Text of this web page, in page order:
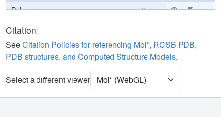
Polymer
Cartoon
Ligand
Water Ball & Stick
Ion Ball & Stick
[Focus] Target
[Focus] Surroundings (5 Å) 2 reprs
Citation:
SeeCitation Policies for referencing Mol*, RCSB PDB,
PDB structures, and Computed Structure Models.
Select a different viewer